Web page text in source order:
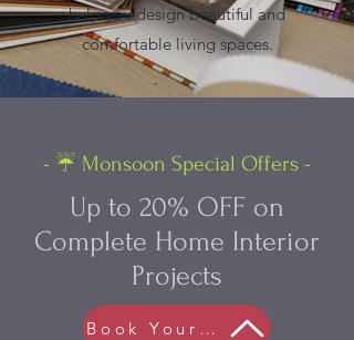
help you design beautiful and
comfortable living spaces.
- ☔ Monsoon Special Offers -
Up to 20% OFF on
Complete Home Interior
Projects
Book Your FREE Consultation